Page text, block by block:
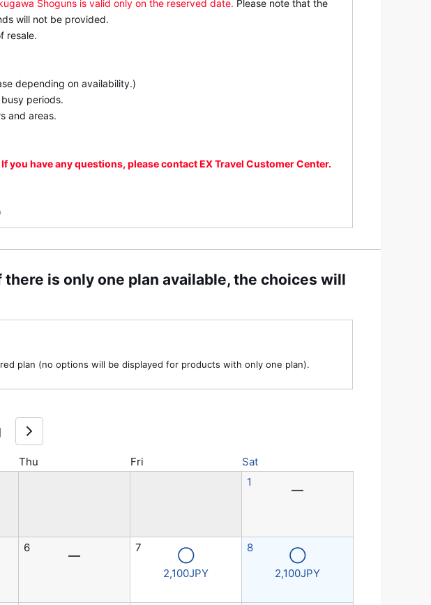
Shoguns is valid only on the reserved date. Please note that the
will not be provided.
resale.
depending on availability.)
periods.
and areas.
have any questions, please contact EX Travel Customer Center.
is only one plan available, the choices will
plan (no options will be displayed for products with only one plan).
Thu Fri
Sat
1
―
6
―
7
◯
2,100JPY
8
◯
2,100JPY